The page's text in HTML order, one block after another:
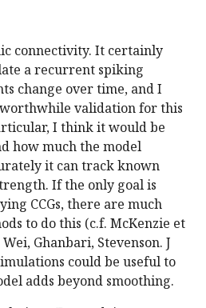
connectivity. It certainly
a recurrent spiking
change over time, and I
validation for this
I think it would be
how much the model
it can track known
If the only goal is
CCGs, there are much
to do this (c.f. McKenzie et
Ghanbari, Stevenson. J
could be useful to
adds beyond smoothing.